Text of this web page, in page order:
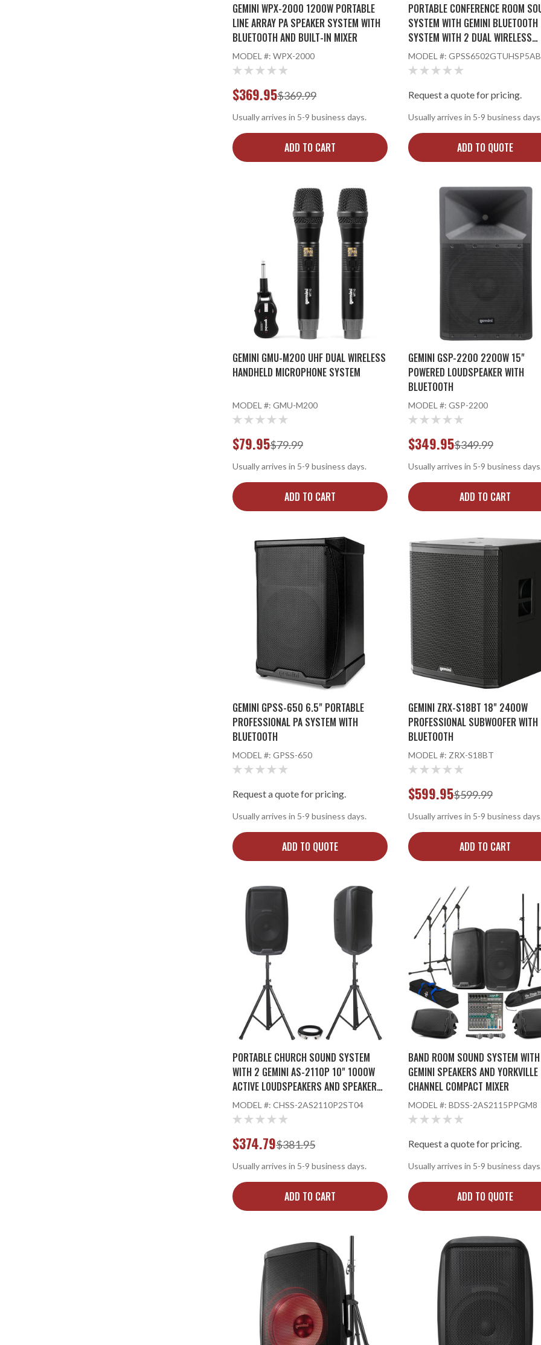
GEMINI WPX-2000 1200W PORTABLE
LINE ARRAY PA SPEAKER SYSTEM WITH
BLUETOOTH AND BUILT-IN MIXER
MODEL #: WPX-2000
$369.99
$369.95
Usually arrives in 5-9 business days.
ADD TO CART
PORTABLE CONFERENCE ROOM
SYSTEM WITH GEMINI BLUETOOTH
SYSTEM WITH 2 DUAL WIRELESS
MICROPHONE SYSTEMS AND
STAND
MODEL #: GPSS6502GTUHSP5AB
Request a quote for pricing.
Usually arrives in 5-9 business
ADD TO QUOTE
GEMINI GMU-M200 UHF DUAL WIRELESS
HANDHELD MICROPHONE SYSTEM
MODEL #: GMU-M200
$79.99
$79.95
Usually arrives in 5-9 business days.
ADD TO CART
GEMINI GSP-2200 2200W 15"
POWERED LOUDSPEAKER WITH
BLUETOOTH
MODEL #: GSP-2200
$349.99
$349.95
Usually arrives in 5-9 business
ADD TO CART
GEMINI GPSS-650 6.5" PORTABLE
PROFESSIONAL PA SYSTEM WITH
BLUETOOTH
MODEL #: GPSS-650
Request a quote for pricing.
Usually arrives in 5-9 business days.
ADD TO QUOTE
GEMINI ZRX-S18BT 18" 2400W
PROFESSIONAL SUBWOOFER WITH
BLUETOOTH
MODEL #: ZRX-S18BT
$599.99
$599.95
Usually arrives in 5-9 business
ADD TO CART
PORTABLE CHURCH SOUND SYSTEM
WITH 2 GEMINI AS-2110P 10" 1000W
ACTIVE LOUDSPEAKERS AND SPEAKER
STANDS
MODEL #: CHSS-2AS2110P2ST04
$381.95
$374.79
Usually arrives in 5-9 business days.
ADD TO CART
BAND ROOM SOUND SYSTEM
GEMINI SPEAKERS AND
CHANNEL COMPACT MIXER
MODEL #: BDSS-2AS2115PPGM8
Request a quote for pricing.
Usually arrives in 5-9 business
ADD TO QUOTE